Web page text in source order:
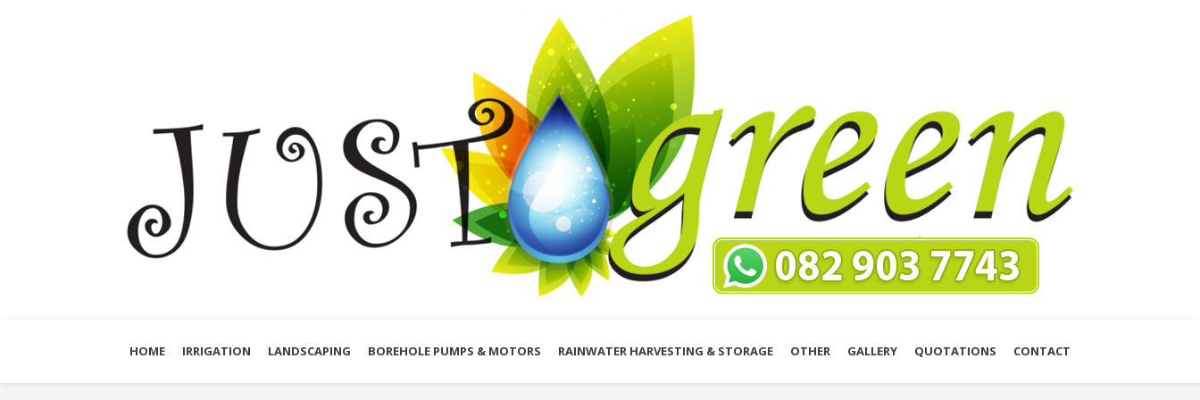
HOME IRRIGATION LANDSCAPING BOREHOLE PUMPS & MOTORS RAINWATER HARVESTING & STORAGE OTHER GALLERY QUOTATIONS CONTACT